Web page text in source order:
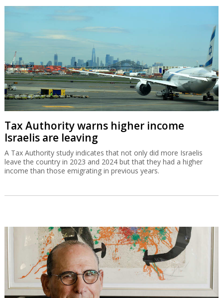
Tax Authority warns higher income
Israelis are leaving
A Tax Authority study indicates that not only did more Israelis
leave the country in 2023 and 2024 but that they had a higher
income than those emigrating in previous years.